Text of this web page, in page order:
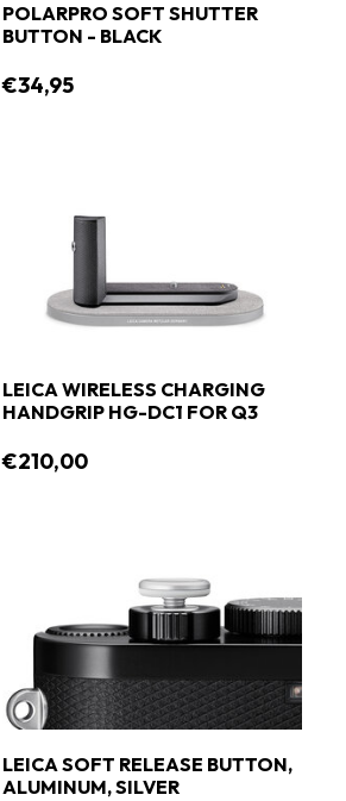
POLARPRO SOFT SHUTTER
BUTTON - BLACK
€34,95
LEICA WIRELESS CHARGING
HANDGRIP HG-DC1 FOR Q3
€210,00
LEICA SOFT RELEASE BUTTON,
ALUMINUM, SILVER